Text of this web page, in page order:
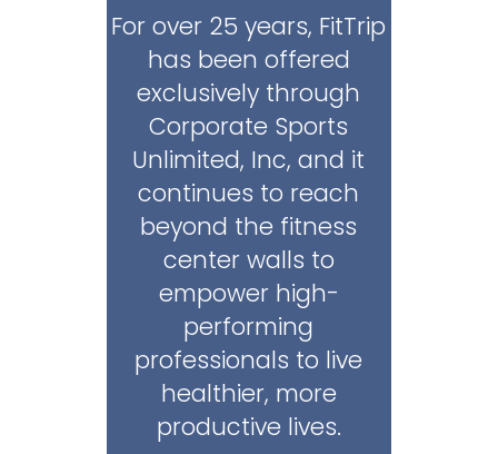
For over 25 years, FitTrip
has been offered
exclusively through
Corporate Sports
Unlimited, Inc, and it
continues to reach
beyond the fitness
center walls to
empower high-
performing
professionals to live
healthier, more
productive lives.